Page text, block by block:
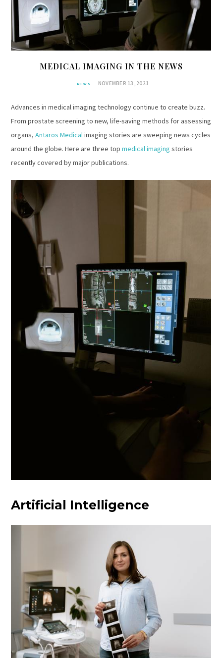
MEDICAL IMAGING IN THE NEWS
NEWS NOVEMBER 13, 2021
Advances in medical imaging technology continue to create buzz.
From prostate screening to new, life-saving methods for assessing
organs, Antaros Medicalimaging stories are sweeping news cycles
around the globe. Here are three top medical imaging stories
recently covered by major publications.
Artificial Intelligence